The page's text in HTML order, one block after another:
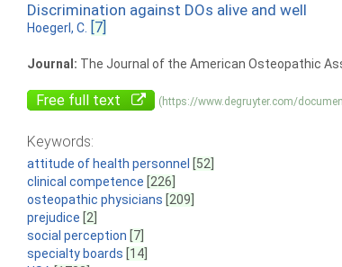
Discrimination against DOs alive and well
Hoegerl, C. [7]
Journal: The Journal of the American Osteopathic
Free full text (https://www.degruyter.com/
Keywords:
attitude of health personnel
[52]
clinical competence [226]
osteopathic physicians [209]
prejudice [2]
social perception [7]
specialty boards [14]